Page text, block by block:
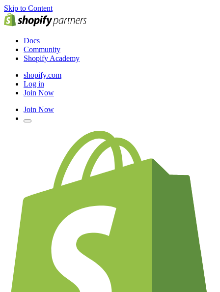
Skip to Content
Docs
Community
Shopify Academy
shopify.com
Log in
Join Now
Join Now